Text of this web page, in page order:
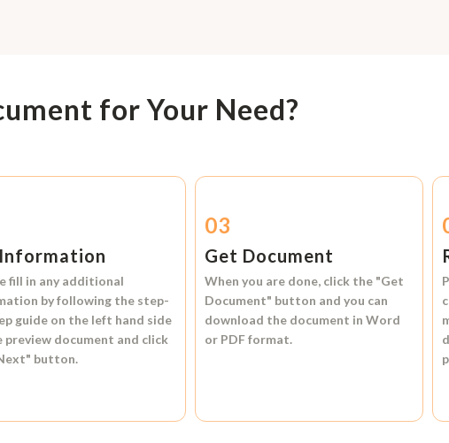
for Your Need?
fill in any additional
by following the step-
guide on the left hand side
preview document and click
button.
03
Get Document
When you are done, click the "Get
Document" button and you can
download the document inWord
or PDF format.